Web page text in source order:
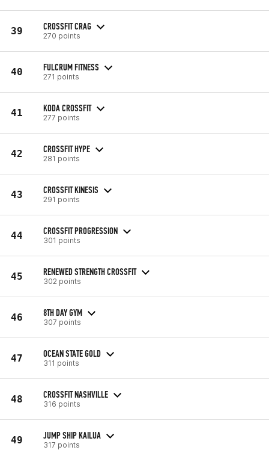
39 CROSSFIT CRAG
270 points
40 FULCRUM FITNESS
271 points
41 KODA CROSSFIT
277 points
42 CROSSFIT HYPE
281 points
43 CROSSFIT KINESIS
291 points
44 CROSSFIT PROGRESSION
301 points
45 RENEWED STRENGTH CROSSFIT
302 points
46 8TH DAY GYM
307 points
47 OCEAN STATE GOLD
311 points
48 CROSSFIT NASHVILLE
316 points
49 JUMP SHIP KAILUA
317 points